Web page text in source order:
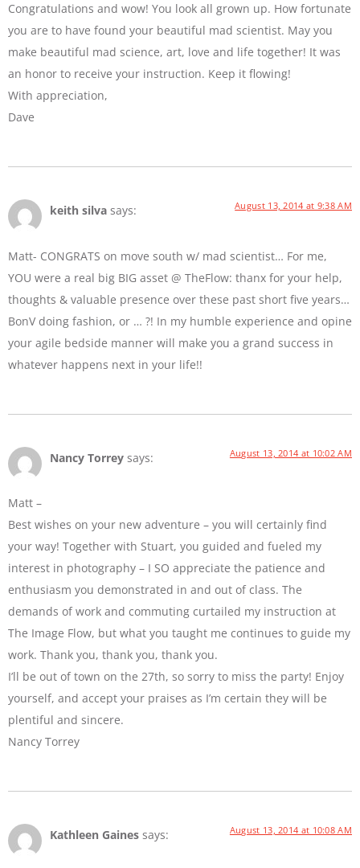
Congratulations and wow! You look all grown up. How fortunate
you are to have found your beautiful mad scientist. May you
make beautiful mad science, art, love and life together! It was
an honor to receive your instruction. Keep it flowing!
With appreciation,
Dave
keith silva says: August 13, 2014 at 9:38 AM
Matt- CONGRATS on move south w/ mad scientist… For me,
YOU were a real big BIG asset @ TheFlow: thanx for your help,
thoughts & valuable presence over these past short five years…
BonV doing fashion, or … ?! In my humble experience and opine
your agile bedside manner will make you a grand success in
whatever happens next in your life!!
Nancy Torrey says: August 13, 2014 at 10:02 AM
Matt –
Best wishes on your new adventure – you will certainly find
your way! Together with Stuart, you guided and fueled my
interest in photography – I SO appreciate the patience and
enthusiasm you demonstrated in and out of class. The
demands of work and commuting curtailed my instruction at
The Image Flow, but what you taught me continues to guide my
work. Thank you, thank you, thank you.
I’ll be out of town on the 27th, so sorry to miss the party! Enjoy
yourself, and accept your praises as I’m certain they will be
plentiful and sincere.
Nancy Torrey
Kathleen Gaines says: August 13, 2014 at 10:08 AM